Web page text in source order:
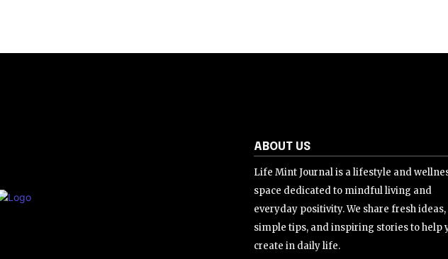
ABOUT US
Life Mint Journal is a lifestyle and
space dedicated to mindful living and
everyday positivity. We share fresh ideas,
simple tips, and inspiring stories to help
create in daily life.